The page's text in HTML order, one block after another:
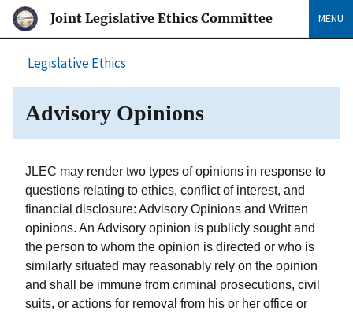
Joint Legislative Ethics Committee MENU
Legislative Ethics
Advisory Opinions
JLEC may render two types of opinions in response to
questions relating to ethics, conflict of interest, and
financial disclosure: Advisory Opinions and Written
opinions. An Advisory opinion is publicly sought and
the person to whom the opinion is directed or who is
similarly situated may reasonably rely on the opinion
and shall be immune from criminal prosecutions, civil
suits, or actions for removal from his or her office or